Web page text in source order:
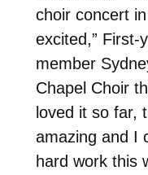
choir concert
excited,” First-
member
Chapel Choir
loved it so far,
amazing and I
hard work this